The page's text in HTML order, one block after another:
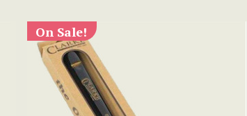
On Sale!